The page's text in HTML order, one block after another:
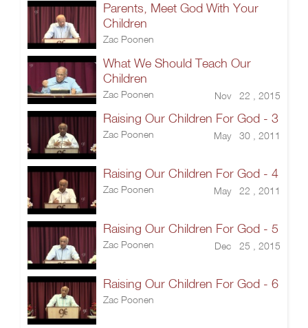
Parents, Meet God With Your
Children
Zac Poonen
What We Should Teach Our
Children
Zac Poonen Nov 22 , 2015
Raising Our Children For God - 3
Zac Poonen May 30 , 2011
Raising Our Children For God - 4
Zac Poonen May 22 , 2011
Raising Our Children For God - 5
Zac Poonen Dec 25 , 2015
Raising Our Children For God - 6
Zac Poonen